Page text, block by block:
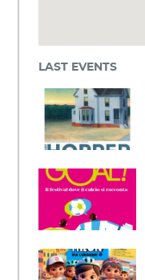
LAST EVENTS